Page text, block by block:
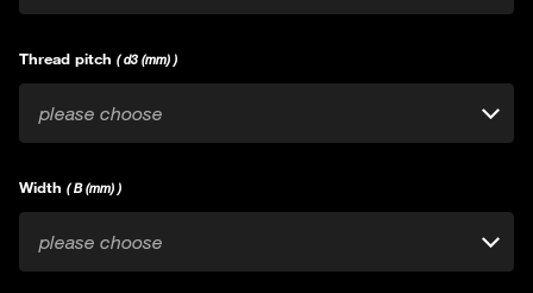
Thread pitch ( d3 (mm) )
please choose
Width ( B (mm) )
please choose